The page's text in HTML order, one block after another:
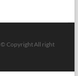
Copyright All right